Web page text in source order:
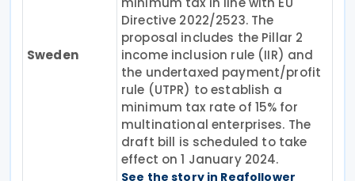
Sweden
Directive 2022/2523. The
proposal includes the Pillar 2
income inclusion rule (IIR) and
the undertaxed payment/profit
rule (UTPR) to establish a
minimum tax rate of 15% for
multinational enterprises. The
draft bill is scheduled to take
effect on 1 January 2024.
See the story in Regfollower